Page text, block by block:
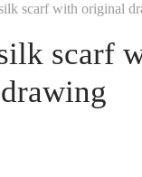
scarf with original
scarf